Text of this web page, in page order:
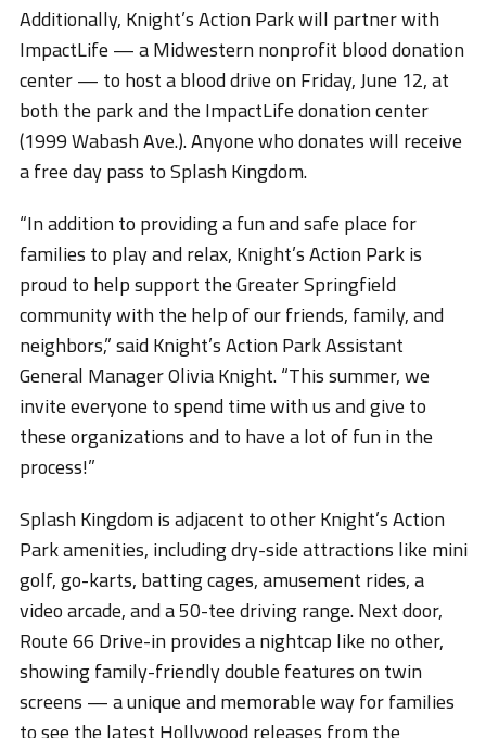
Additionally, Knight’s Action Park will partner with
ImpactLife — a Midwestern nonprofit blood donation
center — to host a blood drive on Friday, June 12, at
both the park and the ImpactLife donation center
(1999 Wabash Ave.). Anyone who donates will receive
a free day pass to Splash Kingdom.
“In addition to providing a fun and safe place for
families to play and relax, Knight’s Action Park is
proud to help support the Greater Springfield
community with the help of our friends, family, and
neighbors,” said Knight’s Action Park Assistant
General Manager Olivia Knight. “This summer, we
invite everyone to spend time with us and give to
these organizations and to have a lot of fun in the
process!”
Splash Kingdom is adjacent to other Knight’s Action
Park amenities, including dry-side attractions like mini
golf, go-karts, batting cages, amusement rides, a
video arcade, and a 50-tee driving range. Next door,
Route 66 Drive-in provides a nightcap like no other,
showing family-friendly double features on twin
screens — a unique and memorable way for families